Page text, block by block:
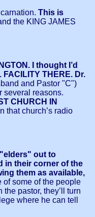
This is
the KING JAMES
I thought I’d
THERE. Dr.
and Pastor "C")
several reasons.
CHURCH IN
that church’s radio
"elders" out to
in their corner of the
them as available,
of some of the people
pastor, they’ll turn
where he can tell